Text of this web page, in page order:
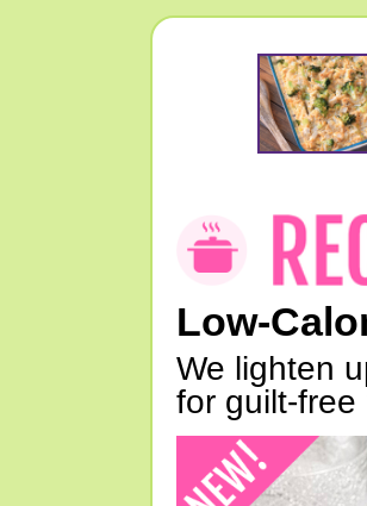
Low-
We lighten
for guilt-free